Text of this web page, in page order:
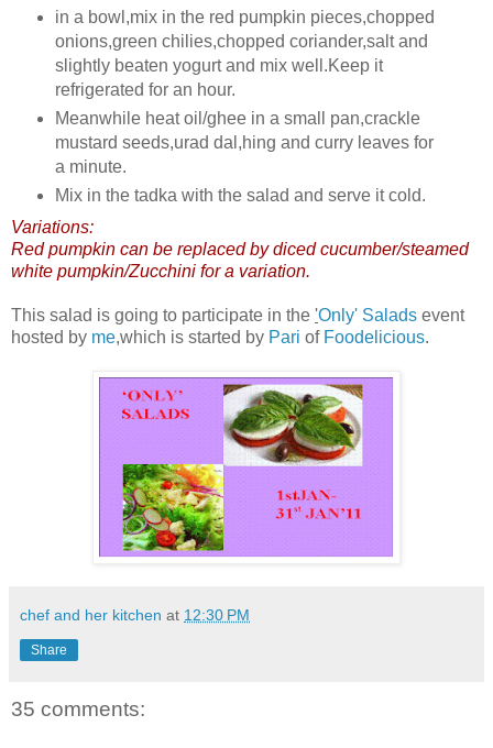
in a bowl,mix in the red pumpkin pieces,chopped
onions,green chilies,chopped coriander,salt and
slightly beaten yogurt and mix well.Keep it
refrigerated for an hour.
Meanwhile heat oil/ghee in a small pan,crackle
mustard seeds,urad dal,hing and curry leaves for
a minute.
Mix in the tadka with the salad and serve it cold.
Variations:
Red pumpkin can be replaced by diced cucumber/steamed
white pumpkin/Zucchini for a variation.
This salad is going to participate in the 'Only' Salads event
hosted by me,which is started by Pari of Foodelicious.
chef and her kitchen at 12:30 PM
Share
35 comments: